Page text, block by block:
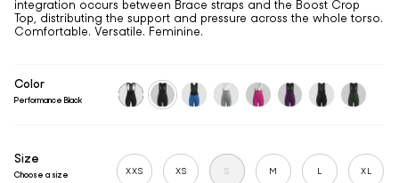
integration occurs between Brace straps and the Boost Crop
Top, distributing the support and pressure across the whole torso.
Comfortable. Versatile. Feminine.
Color
Performance Black
performance-
Size
Choose a size XXS XS S M L XL